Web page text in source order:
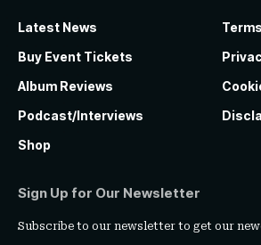
Latest News
Buy Event Tickets
Album Reviews
Podcast/Interviews
Shop
Sign Up for Our Newsletter
Subscribe to our newsletter to get our